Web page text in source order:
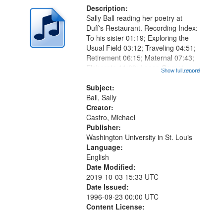
Description:
...more
Sally Ball reading her poetry at
Duff's Restaurant. Recording Index:
To his sister 01:19; Exploring the
Usual Field 03:12; Traveling 04:51;
Retirement 06:15; Maternal 07:43;
Elaborate 11:09; Loose Cow at
14:23; Over Time Friendship
Wrecks and Builds Its Own
Museums...
Show full record
Subject:
Ball, Sally
Creator:
Castro, Michael
Publisher:
Washington University in St. Louis
Language:
English
Date Modified:
2019-10-03 15:33 UTC
Date Issued:
1996-09-23 00:00 UTC
Content License: